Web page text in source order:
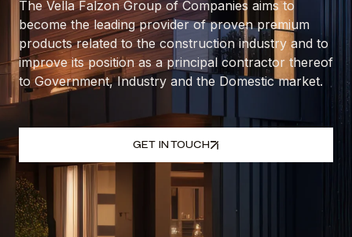
The Vella Falzon Group of Companies aims to
become the leading provider of proven premium
products related to the construction industry and to
improve its position as a principal contractor thereof
to Government, Industry and the Domestic market.
GET IN TOUCH